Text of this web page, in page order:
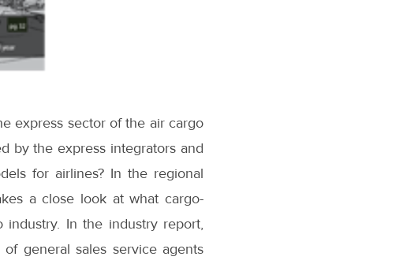
express sector of the air cargo
by the express integrators and
for airlines? In the regional
a close look at what cargo-
In the industry report,
general sales service agents